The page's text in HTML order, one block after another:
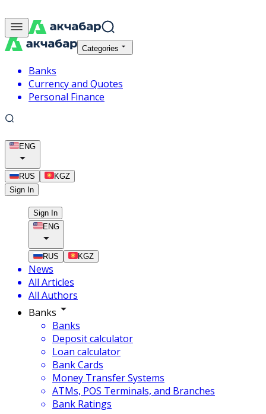
Categories
Banks
Currency and Quotes
Personal Finance
ENG
RUS
KGZ
Sign In
Sign In
ENG
RUS KGZ
News
All Articles
All Authors
Banks
Banks
Deposit calculator
Loan calculator
Bank Cards
Money Transfer Systems
ATMs, POS Terminals, and Branches
Bank Ratings